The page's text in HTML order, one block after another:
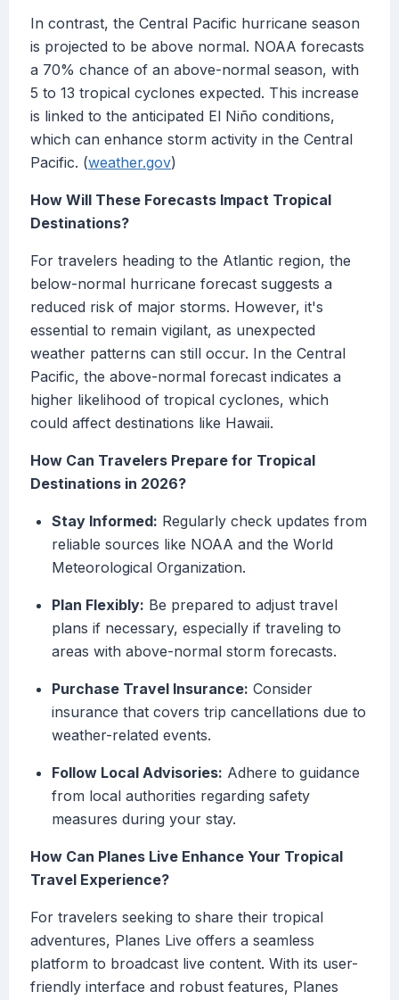
In contrast, the Central Pacific hurricane season
is projected to be above normal. NOAA forecasts
a 70% chance of an above-normal season, with
5 to 13 tropical cyclones expected. This increase
is linked to the anticipated El Niño conditions,
which can enhance storm activity in the Central
Pacific. (weather.gov)
How Will These Forecasts Impact Tropical
Destinations?
For travelers heading to the Atlantic region, the
below-normal hurricane forecast suggests a
reduced risk of major storms. However, it's
essential to remain vigilant, as unexpected
weather patterns can still occur. In the Central
Pacific, the above-normal forecast indicates a
higher likelihood of tropical cyclones, which
could affect destinations like Hawaii.
How Can Travelers Prepare for Tropical
Destinations in 2026?
Stay Informed: Regularly check updates from
reliable sources like NOAA and the World
Meteorological Organization.
Plan Flexibly: Be prepared to adjust travel
plans if necessary, especially if traveling to
areas with above-normal storm forecasts.
Purchase Travel Insurance: Consider
insurance that covers trip cancellations due to
weather-related events.
Follow Local Advisories: Adhere to guidance
from local authorities regarding safety
measures during your stay.
How Can Planes Live Enhance Your Tropical
Travel Experience?
For travelers seeking to share their tropical
adventures, Planes Live offers a seamless
platform to broadcast live content. With its user-
friendly interface and robust features, Planes